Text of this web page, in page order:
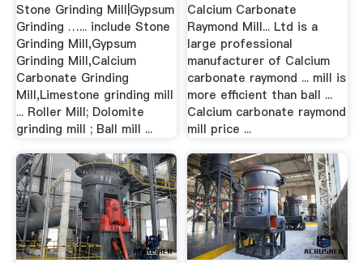
Stone Grinding Mill|Gypsum
Grinding …... include Stone
Grinding Mill,Gypsum
Grinding Mill,Calcium
Carbonate Grinding
Mill,Limestone grinding mill
... Roller Mill; Dolomite
grinding mill ; Ball mill ...
Calcium Carbonate
Raymond Mill... Ltd is a
large professional
manufacturer of Calcium
carbonate raymond ... mill is
more efficient than ball ...
Calcium carbonate raymond
mill price ...